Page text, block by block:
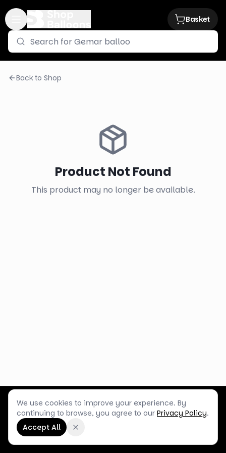
Basket
Back to Shop
Product Not Found
This product may no longer be available.
Customer Service Terms & Policies Shop Blog
2026 Box Balloons Ltd t/a Shop Balloons
Company No.14267196 VAT No.
We use cookies to improve your experience. By
continuing to browse, you agree to our Privacy Policy.
Accept All